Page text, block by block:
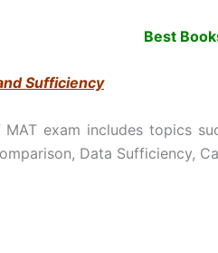
Best
Sufficiency
exam includes topics
Data Sufficiency,